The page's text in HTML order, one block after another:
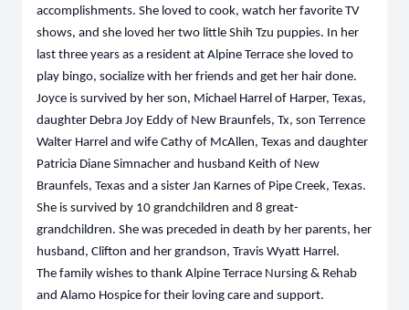
accomplishments. She loved to cook, watch her favorite TV
shows, and she loved her two little Shih Tzu puppies. In her
last three years as a resident at Alpine Terrace she loved to
play bingo, socialize with her friends and get her hair done.
Joyce is survived by her son, Michael Harrel of Harper, Texas,
daughter Debra Joy Eddy of New Braunfels, Tx, son Terrence
Walter Harrel and wife Cathy of McAllen, Texas and daughter
Patricia Diane Simnacher and husband Keith of New
Braunfels, Texas and a sister Jan Karnes of Pipe Creek, Texas.
She is survived by 10 grandchildren and 8 great-
grandchildren. She was preceded in death by her parents, her
husband, Clifton and her grandson, Travis Wyatt Harrel.
The family wishes to thank Alpine Terrace Nursing & Rehab
and Alamo Hospice for their loving care and support.